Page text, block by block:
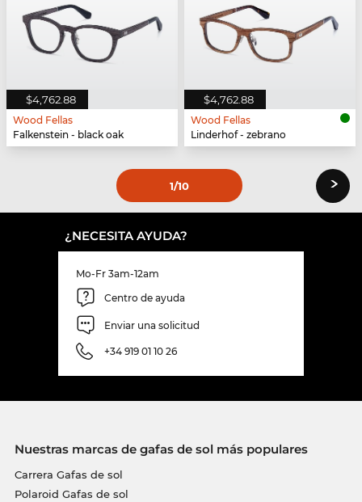
$4,762.88
Wood Fellas
Falkenstein - black oak
$4,762.88
Wood Fellas
Linderhof - zebrano
1/10 ›
¿NECESITA AYUDA?
Mo-Fr 3am-12am
Centro de ayuda
Enviar una solicitud
+34 919 01 10 26
Nuestras marcas de gafas de sol más populares
Carrera Gafas de sol
Polaroid Gafas de sol